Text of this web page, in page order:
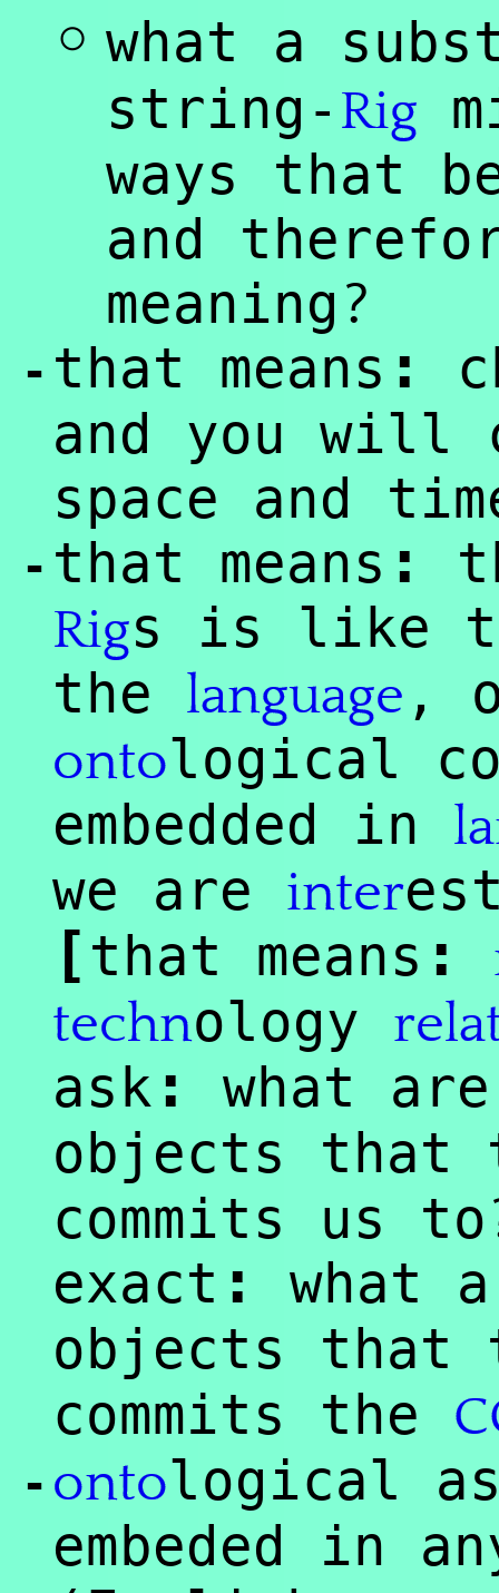
◦ what a
string- Rig
ways that
and
meaning?
- that means :
and you will
space and
- that means :
Rigs is like
the language ,
ontological
embedded in
we are inter
[that means :
technology
ask :
what
objects
commits us to
exact :
what
objects that
commits the
- ontological
embeded in